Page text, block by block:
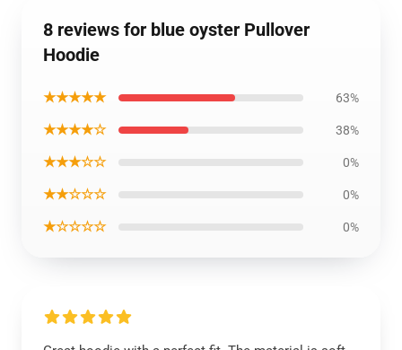
8 reviews for blue oyster Pullover
Hoodie
★★★★★ 63%
★★★★☆ 38%
★★★☆☆ 0%
★★☆☆☆ 0%
★☆☆☆☆ 0%